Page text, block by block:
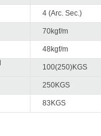
4 (Arc. Sec.)
70kgf/m
48kgf/m
100(250)KGS
250KGS
83KGS